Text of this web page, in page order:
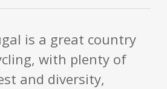
is a great country
with plenty of
and diversity,